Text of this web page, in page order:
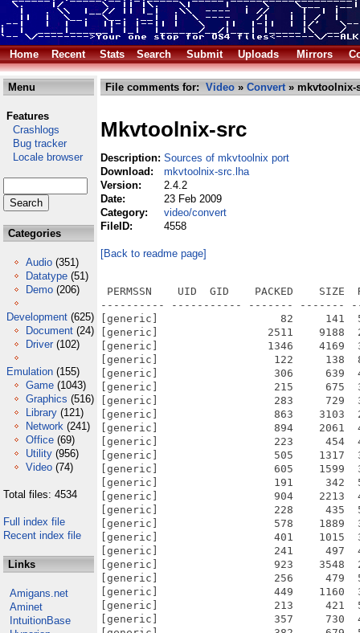
Home Recent Stats Search Submit Uploads Mirrors
Menu
Features
Crashlogs
Bug tracker
Locale browser
Categories
Audio (351)
Datatype (51)
Demo (206)
Development (625)
Document (24)
Driver (102)
Emulation (155)
Game (1043)
Graphics (516)
Library (121)
Network (241)
Office (69)
Utility (956)
Video (74)
Total files: 4534
Full index file
Recent index file
Links
Amigans.net
Aminet
IntuitionBase
File comments for: Video » Convert» mkvtoolnix-
Mkvtoolnix-src
Description: Sources of mkvtoolnix port
Download:
mkvtoolnix-src.lha
Version:
2.4.2
Date:
23 Feb 2009
Category:
video/convert
FileID:
4558
[Back to readme page]
PERMSSN    UID  GID    PACKED    SIZE  RATIO METHOD CRC     STAMP          NAME
---------- ----------- ------- ------- ------ ---------- ------------ -------------
[generic]                   82     141  58.2% -lh5- 71e3 Jan 17  2009 mkvtoolnix-2.4.2/.gitignore
[generic]                 2511    9188  27.3% -lh5- baaf Jan 17  2009 mkvtoolnix-2.4.2/ac/ax_boost_base.m4
[generic]                 1346    4169  32.3% -lh5- 73a4 Jan 17  2009 mkvtoolnix-2.4.2/ac/ax_boost_regex.m4
[generic]                  122     138  88.4% -lh5- 356c Jan 17  2009 mkvtoolnix-2.4.2/ac/boost.m4
[generic]                  306     639  47.9% -lh5- be19 Jan 17  2009 mkvtoolnix-2.4.2/ac/bz.m4
[generic]                  215     675  31.9% -lh5- ee48 Jan 17  2009 mkvtoolnix-2.4.2/ac/check_version.m4
[generic]                  283     729  38.8% -lh5- e971 Jan 17  2009 mkvtoolnix-2.4.2/ac/debugging_profiling.m4
[generic]                  863    3103  27.8% -lh5- ae80 Jan 17  2009 mkvtoolnix-2.4.2/ac/ebml.m4
[generic]                  894    2061  43.4% -lh5- 52c6 Jan 17  2009 mkvtoolnix-2.4.2/ac/endianess.m4
[generic]                  223     454  49.1% -lh5- 9f4d Jan 17  2009 mkvtoolnix-2.4.2/ac/expat.m4
[generic]                  505    1317  38.3% -lh5- 2bc0 Jan 17  2009 mkvtoolnix-2.4.2/ac/extra_inc_lib.m4
[generic]                  605    1599  37.8% -lh5- 3def Jan 17  2009 mkvtoolnix-2.4.2/ac/flac.m4
[generic]                  191     342  55.8% -lh5- 9c3d Jan 17  2009 mkvtoolnix-2.4.2/ac/gcc_version.m4
[generic]                  904    2213  40.8% -lh5- ab95 Jan 17  2009 mkvtoolnix-2.4.2/ac/iconv.m4
[generic]                  228     435  52.4% -lh5- 50bd Jan 17  2009 mkvtoolnix-2.4.2/ac/initialization.m4
[generic]                  578    1889  30.6% -lh5- cd71 Jan 17  2009 mkvtoolnix-2.4.2/ac/inttypes.m4
[generic]                  401    1015  39.5% -lh5- 95d2 Jan 17  2009 mkvtoolnix-2.4.2/ac/lzo.m4
[generic]                  241     497  48.5% -lh5- c71b Jan 17  2009 mkvtoolnix-2.4.2/ac/magic.m4
[generic]                  923    3548  26.0% -lh5- 1ae9 Jan 17  2009 mkvtoolnix-2.4.2/ac/matroska.m4
[generic]                  256     479  53.4% -lh5- 262f Jan 17  2009 mkvtoolnix-2.4.2/ac/mingw.m4
[generic]                  449    1160  38.7% -lh5- 72b0 Jan 17  2009 mkvtoolnix-2.4.2/ac/nl_langinfo.m4
[generic]                  213     421  50.6% -lh5- 3ac9 Jan 17  2009 mkvtoolnix-2.4.2/ac/ogg.m4
[generic]                  357     730  48.9% -lh5- 398b Jan 17  2009 mkvtoolnix-2.4.2/ac/posix_fadvise.m4
[generic]                  382     679  56.3% -lh5- feac Jan 17  2009 mkvtoolnix-2.4.2/ac/pri64d.m4
[generic]                 1568    4661  33.6% -lh5- 201a Jan 17  2009 mkvtoolnix-2.4.2/ac/qt4.m4
[generic]                  421    1174  35.9% -lh5- 6da6 Jan 17  2009 mkvtoolnix-2.4.2/ac/translations.m4
[generic]                  235     503  46.7% -lh5- 1085 Jan 17  2009 mkvtoolnix-2.4.2/ac/vorbis.m4
[generic]                 1040    2728  38.1% -lh5- 1a6a Jan 17  2009 mkvtoolnix-2.4.2/ac/wxwidgets.m4
[generic]                  193     320  60.3% -lh5- a542 Jan 17  2009 mkvtoolnix-2.4.2/ac/zlib.m4
[generic]                 1469    2883  51.0% -lh5- a398 Jan 17  2009 mkvtoolnix-2.4.2/AUTHORS
[generic]                  885    2450  36.1% -lh5- c19a Jan 17  2009 mkvtoolnix-2.4.2/autogen.sh
[generic]                61000  337938  18.1% -lh5- fba2 Jan 17  2009 mkvtoolnix-2.4.2/autom4te.cache/output.0
[generic]                  637    2661  23.9% -lh5- 2eb3 Jan 17  2009 mkvtoolnix-2.4.2/autom4te.cache/requests
[generic]                 5455   50280  10.8% -lh5- bbb6 Jan 17  2009 mkvtoolnix-2.4.2/autom4te.cache/traces.0
[generic]                   20      20 100.0% -lh0- 7496 Jan 17  2009 mkvtoolnix-2.4.2/avilib-0.6.10/.gitignore
[generic]                 6458   23508  27.5% -lh5- 866f Jan 17  2009 mkvtoolnix-2.4.2/avilib-0.6.10/avidump.c
[generic]                27449  113678  24.1% -lh5- b577 Jan 17  2009 mkvtoolnix-2.4.2/avilib-0.6.10/avilib.c
[generic]                 4776   16268  29.4% -lh5- 72b3 Jan 17  2009 mkvtoolnix-2.4.2/avilib-0.6.10/avilib.h
[generic]                 1480    3451  42.9% -lh5- 2b00 Jan 17  2009 mkvtoolnix-2.4.2/avilib-0.6.10/avimisc.c
[generic]                   33      33 100.0% -lh0- 9efb Feb 15  2009 mkvtoolnix-2.4.2/avilib-0.6.10/Makefile
[generic]                   33      33 100.0% -lh0- 9efb Jan 17  2009 mkvtoolnix-2.4.2/avilib-0.6.10/Makefile.in
[generic]                 2638    6813  38.7% -lh5- 323d Jan 17  2009 mkvtoolnix-2.4.2/avilib-0.6.10/README.avilib
[generic]                 1369    3736  36.6% -lh5- 4687 Jan 17  2009 mkvtoolnix-2.4.2/avilib-0.6.10/xio.cpp
[generic]                  750    1525  49.2% -lh5- 0478 Jan 17  2009 mkvtoolnix-2.4.2/avilib-0.6.10/xio.h
[generic]                40857  132465  30.8% -lh5- 10be Jan 17  2009 mkvtoolnix-2.4.2/